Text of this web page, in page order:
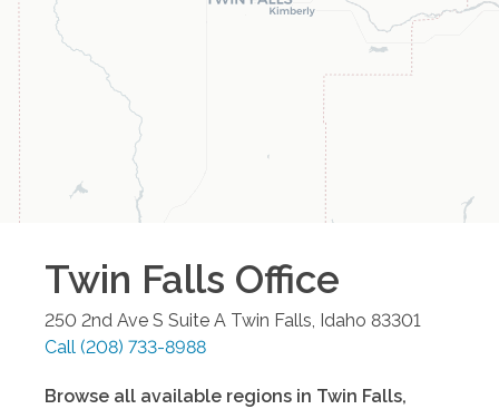
Twin Falls Office
250 2nd Ave S Suite A Twin Falls, Idaho 83301
Call (208) 733-8988
Browse all available regions in Twin Falls,